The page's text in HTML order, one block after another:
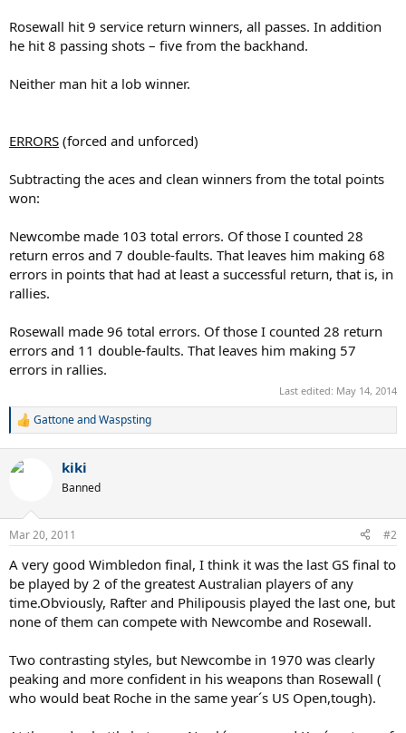
Rosewall hit 9 service return winners, all passes. In addition
he hit 8 passing shots – five from the backhand.
Neither man hit a lob winner.
ERRORS (forced and unforced)
Subtracting the aces and clean winners from the total points
won:
Newcombe made 103 total errors. Of those I counted 28
return erros and 7 double-faults. That leaves him making 68
errors in points that had at least a successful return, that is, in
rallies.
Rosewall made 96 total errors. Of those I counted 28 return
errors and 11 double-faults. That leaves him making 57
errors in rallies.
Last edited: May 14, 2014
R
c
n
s
GattoneandWaspsting
kiki
Banned
Mar 20, 2011 #2
A very good Wimbledon final, I think it was the last GS final to
be played by 2 of the greatest Australian players of any
time.Obviously, Rafter and Philipousis played the last one, but
none of them can compete with Newcombe and Rosewall.
Two contrasting styles, but Newcombe in 1970 was clearly
peaking and more confident in his weapons than Rosewall (
who would beat Roche in the same year´s US Open,tough).